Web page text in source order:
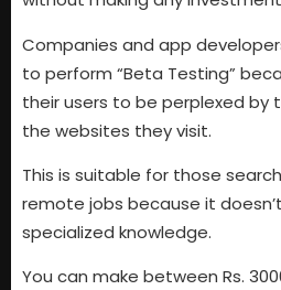
Companies and app
to perform “Beta Testing”
their users to be perplexed
the websites they visit.
This is suitable for those
remote jobs because it
specialized knowledge.
You can make between Rs.